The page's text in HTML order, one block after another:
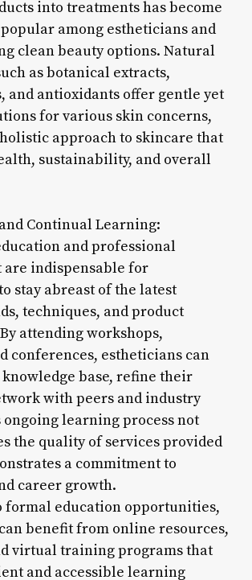
into treatments has become
among estheticians and
clean beauty options. Natural
as botanical extracts,
and antioxidants offer gentle yet
for various skin concerns,
approach to skincare that
sustainability, and overall
Continual Learning:
and professional
are indispensable for
stay abreast of the latest
techniques, and product
attending workshops,
conferences, estheticians can
base, refine their
with peers and industry
ongoing learning process not
the quality of services provided
a commitment to
career growth.
formal education opportunities,
benefit from online resources,
virtual training programs that
and accessible learning